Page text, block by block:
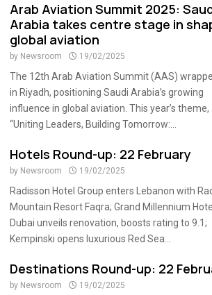
Arab Aviation Summit 2025:
Arabia takes centre stage in
global aviation
by Newsroom 19/02/2025
The 12th Arab Aviation Summit (AAS)
in Riyadh, positioning Saudi Arabia’s growing
influence in global aviation. This year’s theme,
“Uniting Leaders, Building Tomorrow:...
Hotels Round-up: 22 February
by Newsroom 19/02/2025
Radisson Hotel Group enters Lebanon with
Mountain Resort Faqra; Grand Millennium Hotel
Dubai unveils renovation, boosts rating to 9.1;
Kempinski opens luxurious Red Sea...
Destinations Round-up: 22
by Newsroom 19/02/2025